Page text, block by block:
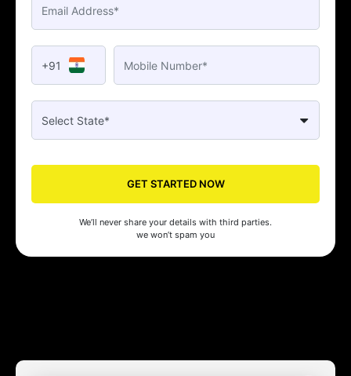
+91
GET STARTED NOW
We’ll never share your details with third parties.
we won’t spam you